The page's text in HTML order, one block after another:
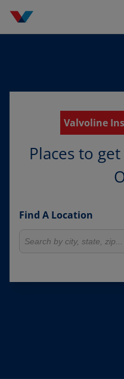
Valvoline
Places to
Find A Location